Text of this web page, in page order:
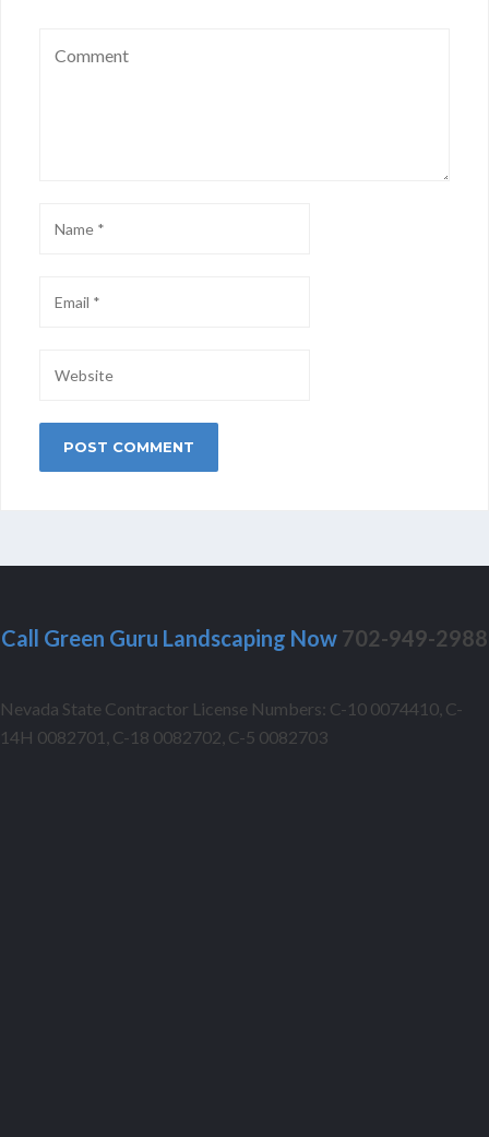
Call Green Guru Landscaping Now 702-949-2988
Nevada State Contractor License Numbers: C-10 0074410, C-
14H 0082701, C-18 0082702, C-5 0082703